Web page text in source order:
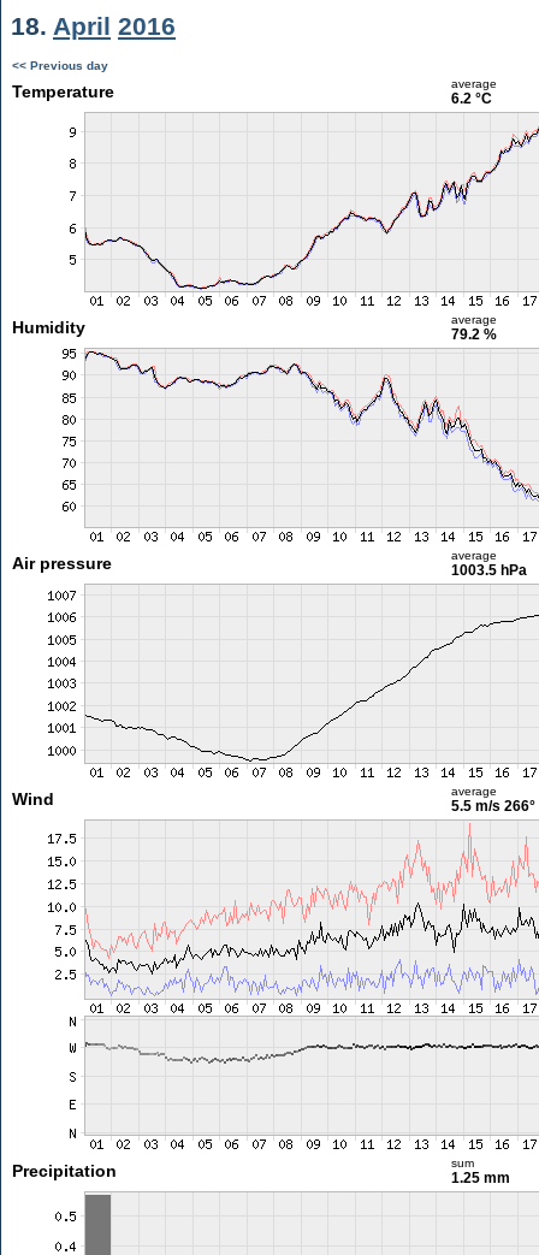
18. April 2016
<< Previous day
Temperature average
6.2 °C
Humidity average
79.2 %
Air pressure average
1003.5 hPa
Wind average
5.5 m/s 266°
Precipitation sum
1.25 mm